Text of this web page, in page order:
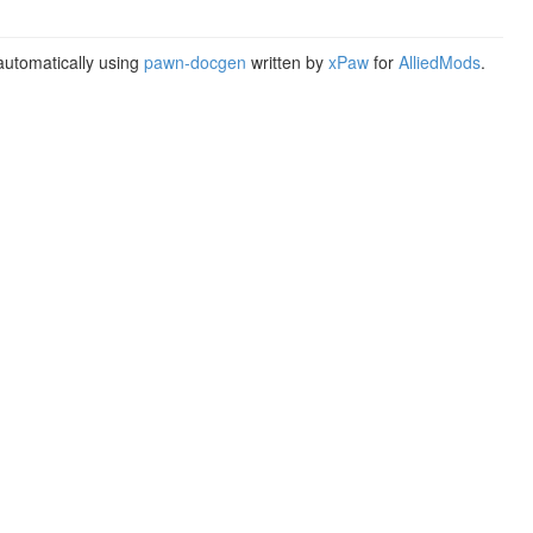
using pawn-docgen written by xPaw for AlliedMods.